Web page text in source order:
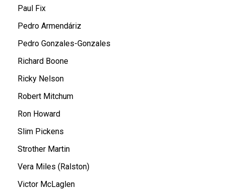
Paul Fix
Pedro Armendáriz
Pedro Gonzales-Gonzales
Richard Boone
Ricky Nelson
Robert Mitchum
Ron Howard
Slim Pickens
Strother Martin
Vera Miles (Ralston)
Victor McLaglen